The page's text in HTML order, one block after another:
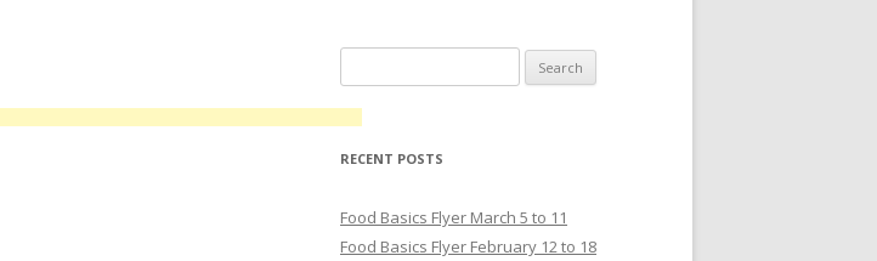
RECENT POSTS
Food Basics Flyer March 5 to 11
Food Basics Flyer February 12 to 18